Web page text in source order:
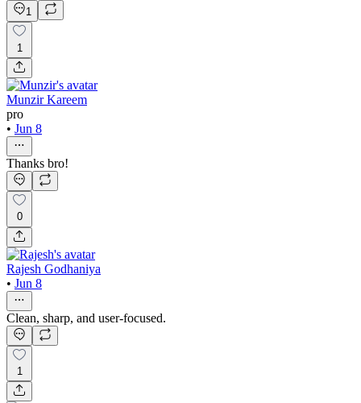
1
1
Munzir Kareem
pro
• Jun 8
Thanks bro!
0
Rajesh Godhaniya
• Jun 8
Clean, sharp, and user-focused.
1